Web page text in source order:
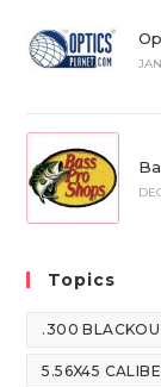
Topics
.300
5.56X45